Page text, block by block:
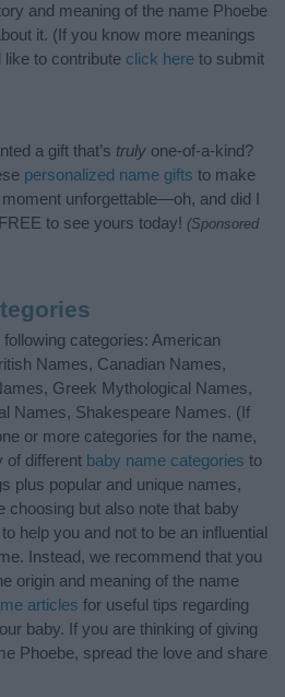
and meaning of the name Phoebe
it. (If you know more meanings
like to contribute click here to submit
a gift that’s truly one-of-a-kind?
personalized name gifts to make
unforgettable—oh, and did I
to see yours today! (Sponsored
categories: American
Names, Canadian Names,
Greek Mythological Names,
Names, Shakespeare Names. (If
or more categories for the name,
of different baby name categories to
plus popular and unique names,
choosing but also note that baby
help you and not to be an influential
Instead, we recommend that you
origin and meaning of the name
articles for useful tips regarding
baby. If you are thinking of giving
Phoebe, spread the love and share